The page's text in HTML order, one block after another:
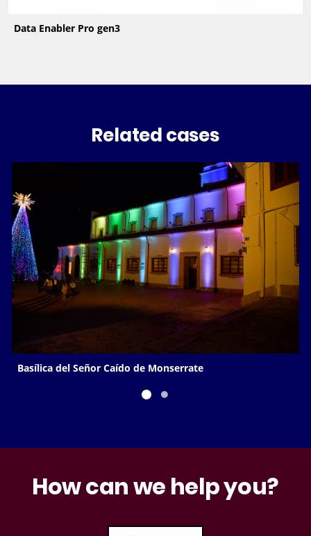
Data Enabler Pro gen3
Related cases
Basílica del Señor Caído de Monserrate
How can we help you?